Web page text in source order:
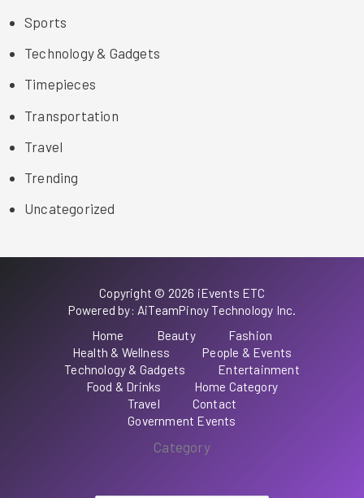
Sports
Technology & Gadgets
Timepieces
Transportation
Travel
Trending
Uncategorized
Copyright © 2026 iEvents ETC
Powered by: AiTeamPinoy Technology Inc.
Home
Beauty
Fashion
Health & Wellness
People & Events
Technology & Gadgets
Entertainment
Food & Drinks
Home Category
Travel
Contact
Government Events
Category